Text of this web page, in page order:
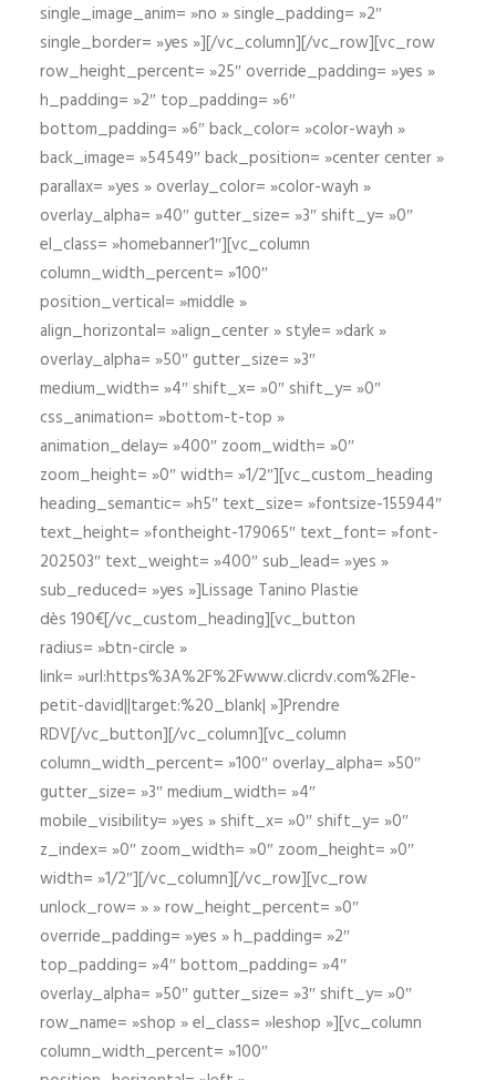
single_image_anim= »no » single_padding= »2″
single_border= »yes »][/vc_column][/vc_row][vc_row
row_height_percent= »25″ override_padding= »yes »
h_padding= »2″ top_padding= »6″
bottom_padding= »6″ back_color= »color-wayh »
back_image= »54549″ back_position= »center center »
parallax= »yes » overlay_color= »color-wayh »
overlay_alpha= »40″ gutter_size= »3″ shift_y= »0″
el_class= »homebanner1″][vc_column
column_width_percent= »100″
position_vertical= »middle »
align_horizontal= »align_center » style= »dark »
overlay_alpha= »50″ gutter_size= »3″
medium_width= »4″ shift_x= »0″ shift_y= »0″
css_animation= »bottom-t-top »
animation_delay= »400″ zoom_width= »0″
zoom_height= »0″ width= »1/2″][vc_custom_heading
heading_semantic= »h5″ text_size= »fontsize-155944″
text_height= »fontheight-179065″ text_font= »font-
202503″ text_weight= »400″ sub_lead= »yes »
sub_reduced= »yes »]Lissage Tanino Plastie
dès 190€[/vc_custom_heading][vc_button
radius= »btn-circle »
link= »url:https%3A%2F%2Fwww.clicrdv.com%2Fle-
petit-david||target:%20_blank| »]Prendre
RDV[/vc_button][/vc_column][vc_column
column_width_percent= »100″ overlay_alpha= »50″
gutter_size= »3″ medium_width= »4″
mobile_visibility= »yes » shift_x= »0″ shift_y= »0″
z_index= »0″ zoom_width= »0″ zoom_height= »0″
width= »1/2″][/vc_column][/vc_row][vc_row
unlock_row= » » row_height_percent= »0″
override_padding= »yes » h_padding= »2″
top_padding= »4″ bottom_padding= »4″
overlay_alpha= »50″ gutter_size= »3″ shift_y= »0″
row_name= »shop » el_class= »leshop »][vc_column
column_width_percent= »100″